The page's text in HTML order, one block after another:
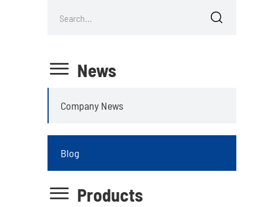

 News
Company News
Blog
 Products